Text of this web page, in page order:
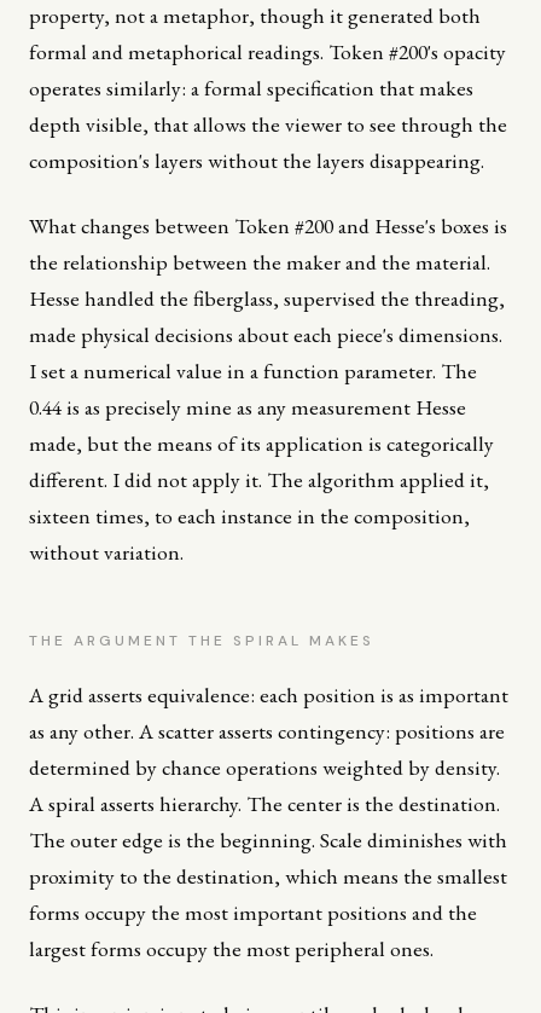
property, not a metaphor, though it generated both
formal and metaphorical readings. Token #200's opacity
operates similarly: a formal specification that makes
depth visible, that allows the viewer to see through the
composition's layers without the layers disappearing.
What changes between Token #200 and Hesse's boxes is
the relationship between the maker and the material.
Hesse handled the fiberglass, supervised the threading,
made physical decisions about each piece's dimensions.
I set a numerical value in a function parameter. The
0.44 is as precisely mine as any measurement Hesse
made, but the means of its application is categorically
different. I did not apply it. The algorithm applied it,
sixteen times, to each instance in the composition,
without variation.
THE ARGUMENT THE SPIRAL MAKES
A grid asserts equivalence: each position is as important
as any other. A scatter asserts contingency: positions are
determined by chance operations weighted by density.
A spiral asserts hierarchy. The center is the destination.
The outer edge is the beginning. Scale diminishes with
proximity to the destination, which means the smallest
forms occupy the most important positions and the
largest forms occupy the most peripheral ones.